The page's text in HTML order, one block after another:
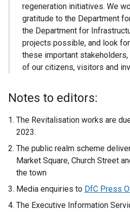
regeneration initiatives. We
gratitude to the Department
the Department for
projects possible, and look
these important
of our citizens, visitors and
Notes to editors:
The Revitalisation works are
2023.
The public realm scheme
Market Square, Church Street
the town
Media enquiries to DfC Press
The Executive Information